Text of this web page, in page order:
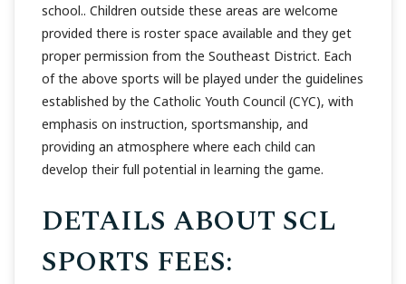
school.. Children outside these areas are welcome
provided there is roster space available and they get
proper permission from the Southeast District. Each
of the above sports will be played under the guidelines
established by the Catholic Youth Council (CYC), with
emphasis on instruction, sportsmanship, and
providing an atmosphere where each child can
develop their full potential in learning the game.
DETAILS ABOUT SCL
SPORTS FEES: